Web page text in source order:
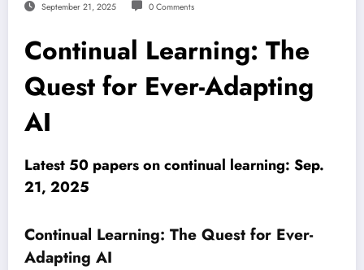
September 21, 2025 0 Comments
Continual Learning: The
Quest for Ever-Adapting
AI
Latest 50 papers on continual learning: Sep.
21, 2025
Continual Learning: The Quest for Ever-
Adapting AI